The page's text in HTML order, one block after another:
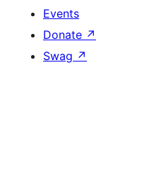
Events
Donate ↗
Swag ↗